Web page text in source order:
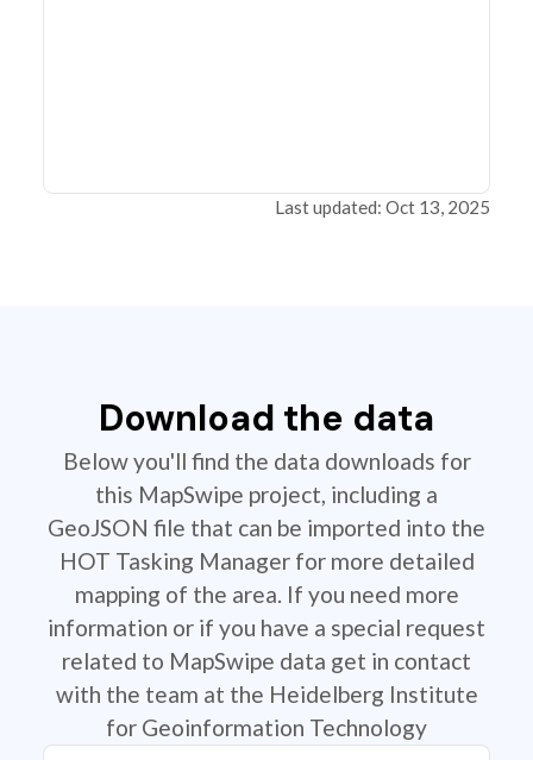
Last updated: Oct 13, 2025
Download the data
Below you'll find the data downloads for
this MapSwipe project, including a
GeoJSON file that can be imported into the
HOT Tasking Manager for more detailed
mapping of the area. If you need more
information or if you have a special request
related to MapSwipe data get in contact
with the team at the Heidelberg Institute
for Geoinformation Technology